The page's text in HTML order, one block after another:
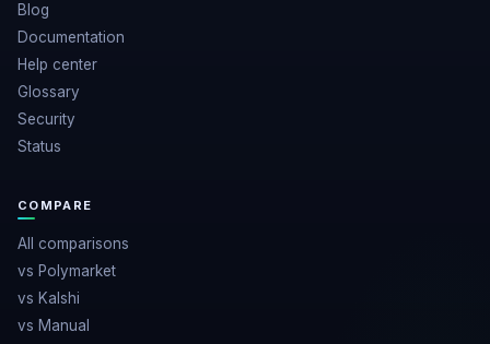
Blog
Documentation
Help center
Glossary
Security
Status
COMPARE
All comparisons
vs Polymarket
vs Kalshi
vs Manual